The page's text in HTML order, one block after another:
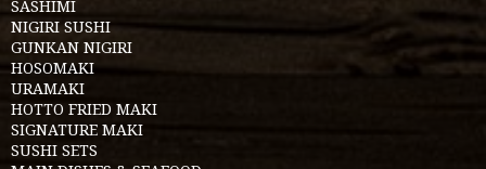
SASHIMI
NIGIRI SUSHI
GUNKAN NIGIRI
HOSOMAKI
URAMAKI
HOTTO FRIED MAKI
SIGNATURE MAKI
SUSHI SETS